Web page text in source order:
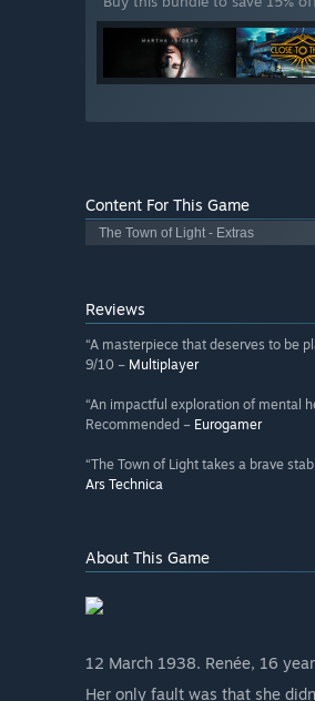
Content For This Game
The Town of Light - Extras
Reviews
“A masterpiece that deserves to be
9/10 – Multiplayer
“An impactful exploration of mental
Recommended – Eurogamer
“The Town of Light takes a brave
Ars Technica
About This Game
12 March 1938. Renée, 16
Her only fault was that she